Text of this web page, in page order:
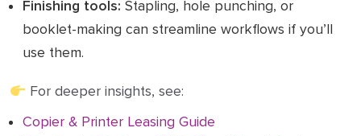
Finishing tools: Stapling, hole punching, or
booklet-making can streamline workflows if you’ll
use them.
For deeper insights, see:
Copier & Printer Leasing Guide